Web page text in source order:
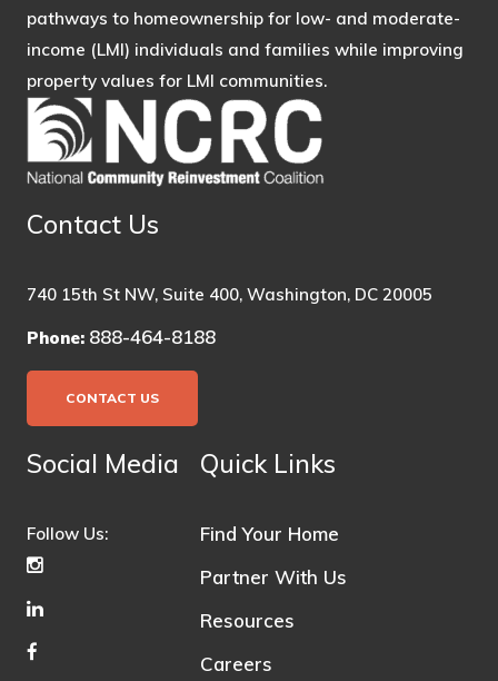
pathways to homeownership for low- and moderate-
income (LMI) individuals and families while improving
property values for LMI communities.
Contact Us
740 15th St NW, Suite 400, Washington, DC 20005
Phone: 888-464-8188
CONTACT US
Social Media
Follow Us:
Quick Links
Find Your Home
Partner With Us
Resources
Careers